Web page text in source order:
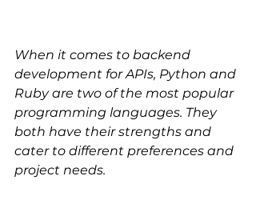
When it comes to backend
development for APIs, Python and
Ruby are two of the most popular
programming languages. They
both have their strengths and
cater to different preferences and
project needs.